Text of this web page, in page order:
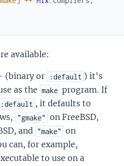
available:
(binary or :default ) it's
as the make program. If
:default , it defaults to
"gmake" on FreeBSD,
and "make" on
can, for example,
to use on a